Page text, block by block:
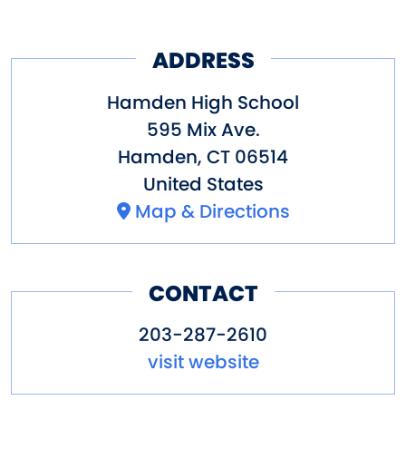
ADDRESS
Hamden High School
595 Mix Ave.
Hamden, CT 06514
United States
Map & Directions
CONTACT
203-287-2610
visit website